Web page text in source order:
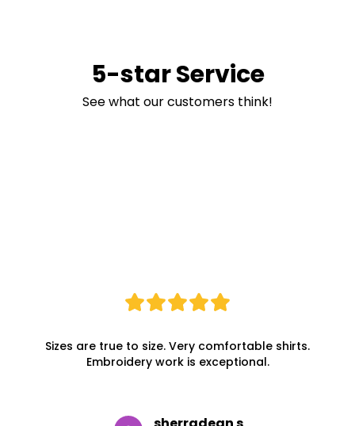
5-star Service
See what our customers think!